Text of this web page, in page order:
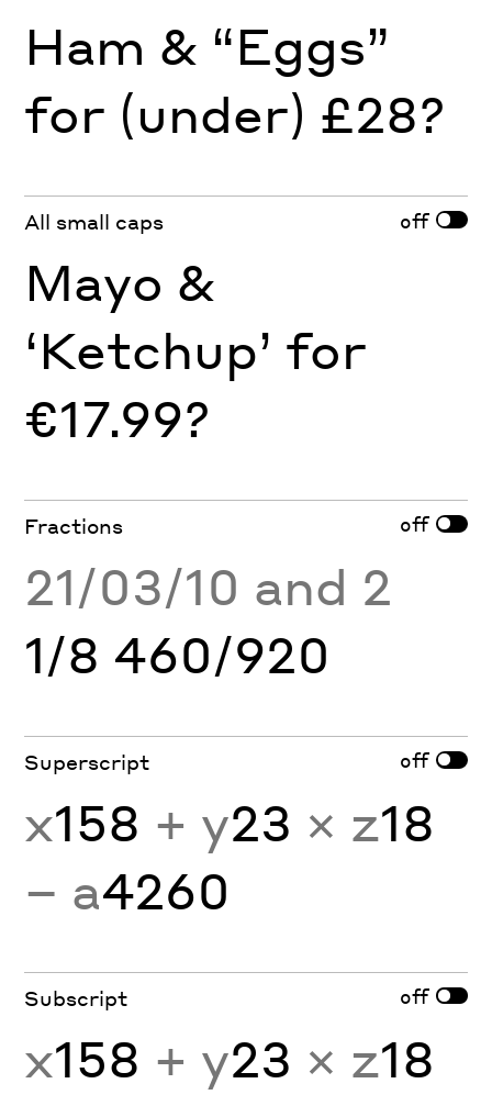
Ham & “Eggs”
for (under) £28?
All small caps off
Mayo &
‘Ketchup’ for
€17.99?
Fractions off
21/03/10 and 2
1/8 460/920
Superscript off
x158 + y23 × z18
− a4260
Subscript off
x158 + y23 × z18